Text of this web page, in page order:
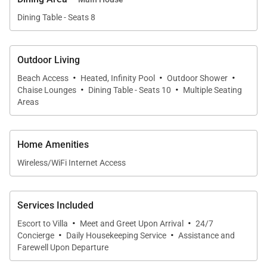
other guests who may prefer a bit more privacy. The
air-conditioned bungalow houses the villa’s fifth
television and sound system. The en-suite bathroom
is nicely appointed with a rain head shower. Guests
staying in the bungalow also enjoy their own fully-
equipped kitchen and a private terrace.
Whatever your group likes, this St. Bart's luxury villa
is sure to please with its location on one of St. Barts’
most beautiful beaches.St. Barts Beachfront Villais
truly an enticing blend of the comfortable and the
exotic!
Dining Table - Seats 8
Outdoor Living
Beach Access · Heated, Infinity Pool · Outdoor Shower ·
Chaise Lounges · Dining Table - Seats 10 · Multiple Seating
Areas
Home Amenities
Wireless/WiFi Internet Access
Services Included
Escort to Villa · Meet and Greet Upon Arrival · 24/7
Concierge · Daily Housekeeping Service · Assistance and
Farewell Upon Departure